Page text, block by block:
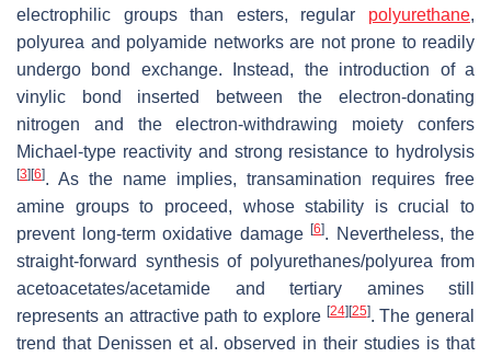
electrophilic groups than esters, regular polyurethane,
polyurea and polyamide networks are not prone to readily
undergo bond exchange. Instead, the introduction of a
vinylic bond inserted between the electron-donating
nitrogen and the electron-withdrawing moiety confers
Michael-type reactivity and strong resistance to hydrolysis
[3] [6]. As the name implies, transamination requires free
amine groups to proceed, whose stability is crucial to
prevent long-term oxidative damage [6]. Nevertheless, the
straight-forward synthesis of polyurethanes/polyurea from
acetoacetates/acetamide and tertiary amines still
represents an attractive path to explore [24] [25]. The general
trend that Denissen et al. observed in their studies is that